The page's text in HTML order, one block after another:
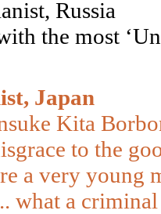
Russia
the most
Japan
Kita
to the
a very young
what a